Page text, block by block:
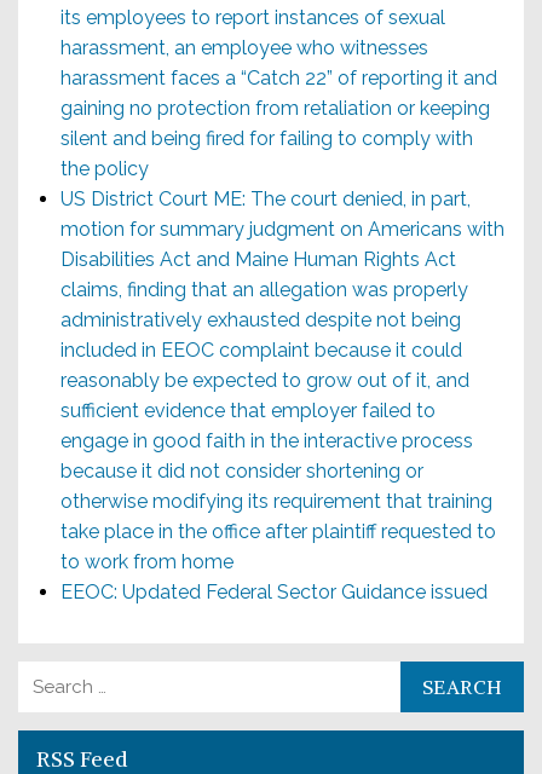
its employees to report instances of sexual
harassment, an employee who witnesses
harassment faces a “Catch 22” of reporting it and
gaining no protection from retaliation or keeping
silent and being fired for failing to comply with
the policy
US District Court ME: The court denied, in part,
motion for summary judgment on Americans with
Disabilities Act and Maine Human Rights Act
claims, finding that an allegation was properly
administratively exhausted despite not being
included in EEOC complaint because it could
reasonably be expected to grow out of it, and
sufficient evidence that employer failed to
engage in good faith in the interactive process
because it did not consider shortening or
otherwise modifying its requirement that training
take place in the office after plaintiff requested to
to work from home
EEOC: Updated Federal Sector Guidance issued
Search for:
RSS Feed